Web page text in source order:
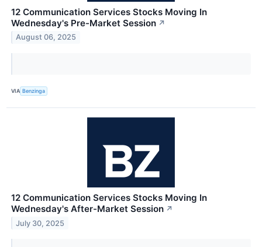
12 Communication Services Stocks Moving In
Wednesday's Pre-Market Session ↗
August 06, 2025
VIA Benzinga
12 Communication Services Stocks Moving In
Wednesday's After-Market Session ↗
July 30, 2025